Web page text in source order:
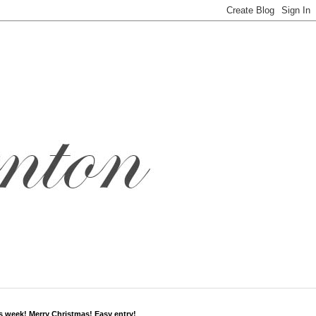
week! Merry Christmas! Easy entry!